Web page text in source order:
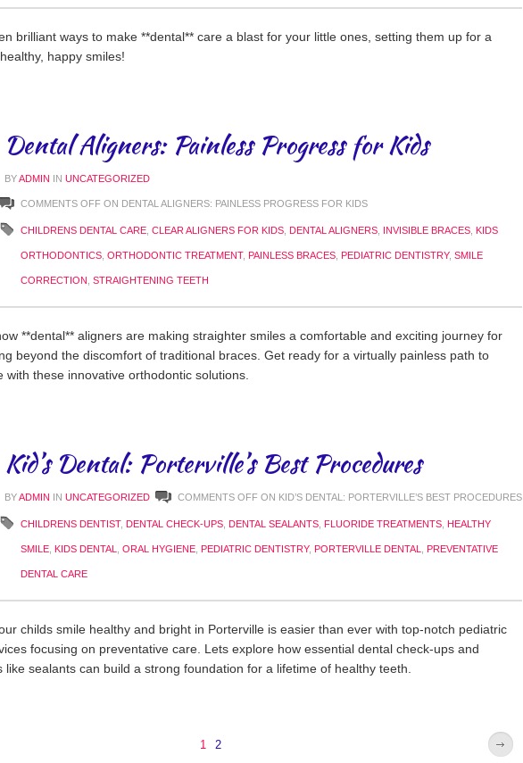
brilliant ways to make **dental** care a blast for your little ones, setting them up for a
happy smiles!
Dental Aligners: Painless Progress for Kids
BYADMIN IN UNCATEGORIZED
COMMENTS OFF ON DENTAL ALIGNERS: PAINLESS PROGRESS FOR KIDS
CHILDRENS DENTAL CARE CLEAR ALIGNERS FOR KIDS DENTAL ALIGNERS INVISIBLE BRACES KIDS
ORTHODONTICS ORTHODONTIC TREATMENT, PAINLESS BRACES PEDIATRIC DENTISTRY, SMILE
CORRECTION STRAIGHTENING TEETH
**dental** aligners are making straighter smiles a comfortable and exciting journey for
beyond the discomfort of traditional braces. Get ready for a virtually painless path to
with these innovative orthodontic solutions.
Kid’s Dental: Porterville’s Best Procedures
BYADMIN IN UNCATEGORIZED COMMENTS OFF ON KID’S DENTAL: PORTERVILLE’S BEST PROCEDURES
CHILDRENS DENTIST, DENTAL CHECK-UPS DENTAL SEALANTS FLUORIDE TREATMENTS HEALTHY
SMILE KIDS DENTAL ORAL HYGIENE PEDIATRIC DENTISTRY, PORTERVILLE DENTAL PREVENTATIVE
DENTAL CARE
childs smile healthy and bright in Porterville is easier than ever with top-notch pediatric
focusing on preventative care. Lets explore how essential dental check-ups and
like sealants can build a strong foundation for a lifetime of healthy teeth.
1 2